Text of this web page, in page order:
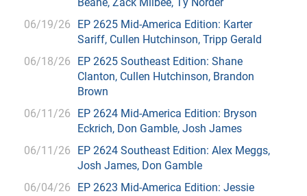
06/19/26 EP 2625 Mid-America Edition: Karter
Sariff, Cullen Hutchinson, Tripp Gerald
06/18/26 EP 2625 Southeast Edition: Shane
Clanton, Cullen Hutchinson, Brandon
Brown
06/11/26 EP 2624 Mid-America Edition: Bryson
Eckrich, Don Gamble, Josh James
06/11/26 EP 2624 Southeast Edition: Alex Meggs,
Josh James, Don Gamble
06/04/26 EP 2623 Mid-America Edition: Jessie